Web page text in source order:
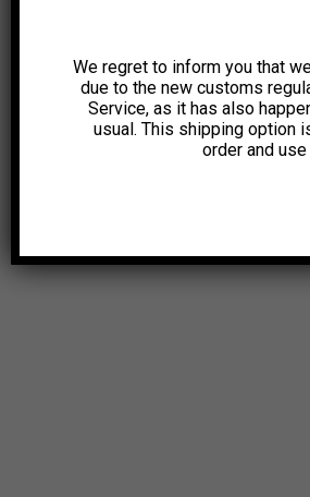
We regret to inform you that
due to the new customs
Service, as it has also
usual. This shipping option
order and